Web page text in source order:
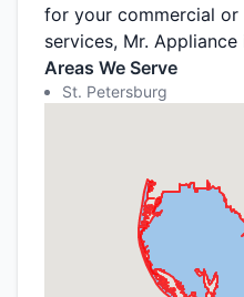
for your commercial or
services, Mr.
Areas We Serve
St. Petersburg